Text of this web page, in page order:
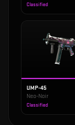
Classified
UMP-45
Neo-Noir
Classified